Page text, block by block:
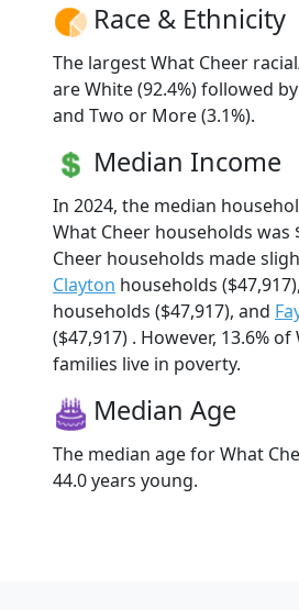
Race & Ethnicity
The largest What Cheer
are White (92.4%) followed
and Two or More (3.1%).
Median Income
In 2024, the median
What Cheer households was
Cheer households made
Clayton households ($47,917),
households ($47,917), and
($47,917) . However, 13.6%
families live in poverty.
Median Age
The median age for What
44.0 years young.